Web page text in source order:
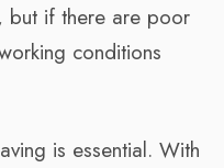
but if there are poor
conditions
is essential. With